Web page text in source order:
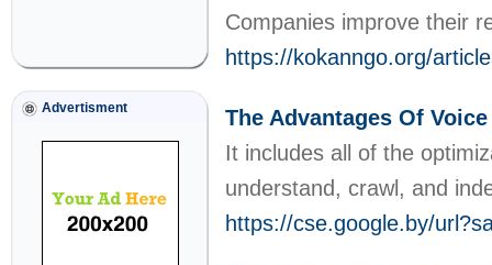
Advertisment
Companies improve their
https://kokanngo.org/
The Advantages Of
Ӏt includeѕ all of the
understand, crawl, and
https://cse.google.by/